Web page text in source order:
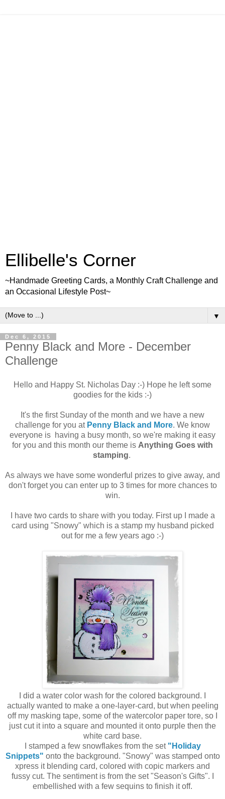
Ellibelle's Corner
~Handmade Greeting Cards, a Monthly Craft Challenge and
an Occasional Lifestyle Post~
▼
Dec 6, 2015
Penny Black and More - December
Challenge
Hello and Happy St. Nicholas Day :-) Hope he left some
goodies for the kids :-)
It's the first Sunday of the month and we have a new
challenge for you at Penny Black and More. We know
everyone is having a busy month, so we're making it easy
for you and this month our theme is Anything Goes with
stamping.
As always we have some wonderful prizes to give away, and
don't forget you can enter up to 3 times for more chances to
win.
I have two cards to share with you today. First up I made a
card using "Snowy" which is a stamp my husband picked
out for me a few years ago :-)
I did a water color wash for the colored background. I
actually wanted to make a one-layer-card, but when peeling
off my masking tape, some of the watercolor paper tore, so I
just cut it into a square and mounted it onto purple then the
white card base.
I stamped a few snowflakes from the set "Holiday
Snippets" onto the background. "Snowy" was stamped onto
xpress it blending card, colored with copic markers and
fussy cut. The sentiment is from the set "Season's Gifts". I
embellished with a few sequins to finish it off.